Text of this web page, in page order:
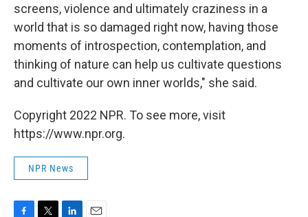
screens, violence and ultimately craziness in a
world that is so damaged right now, having those
moments of introspection, contemplation, and
thinking of nature can help us cultivate questions
and cultivate our own inner worlds," she said.
Copyright 2022 NPR. To see more, visit
https://www.npr.org.
NPR News